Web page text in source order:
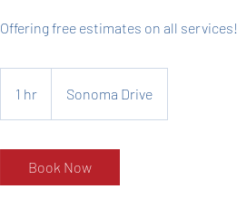
Offering free estimates on all services!
1 hr
h
Sonoma Drive
Book Now